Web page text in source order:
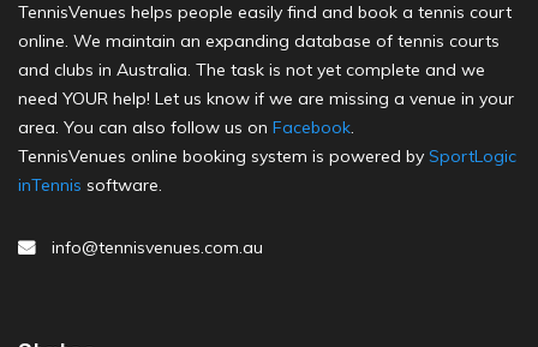
TennisVenues helps people easily find and book a tennis court
online. We maintain an expanding database of tennis courts
and clubs in Australia. The task is not yet complete and we
need YOUR help! Let us know if we are missing a venue in your
area. You can also follow us on Facebook.
TennisVenues online booking system is powered by SportLogic
inTennis software.
info@tennisvenues.com.au